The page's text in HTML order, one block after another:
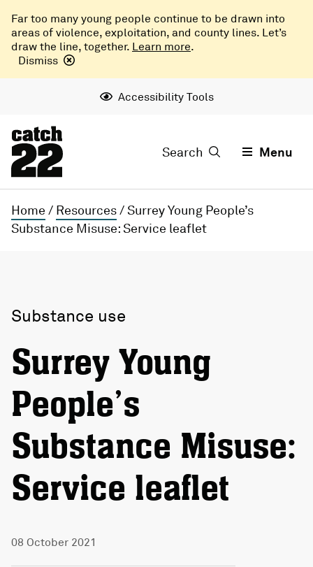
Far too many young people continue to be drawn into
areas of violence, exploitation, and county lines. Let’s
draw the line, together. Learn more.
Dismiss
Accessibility Tools
Search Menu
Home / Resources/ Surrey Young People’s
Substance Misuse: Service leaflet
Substance use
Surrey Young
People’s
Substance Misuse:
Service leaflet
08 October 2021